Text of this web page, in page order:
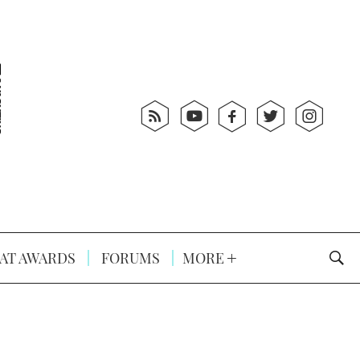
AWARDS FORUMS MORE